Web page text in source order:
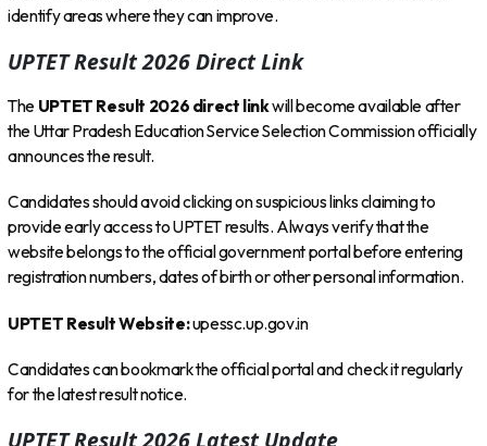
identify areas where they can improve.
UPTET Result 2026 Direct Link
The UPTET Result 2026 direct linkwill become available after
the Uttar Pradesh Education Service Selection Commission officially
announces the result.
Candidates should avoid clicking on suspicious links claiming to
provide early access to UPTET results. Always verify that the
website belongs to the official government portal before entering
registration numbers, dates of birth or other personal information.
UPTET Result Website:upessc.up.gov.in
Candidates can bookmark the official portal and check it regularly
for the latest result notice.